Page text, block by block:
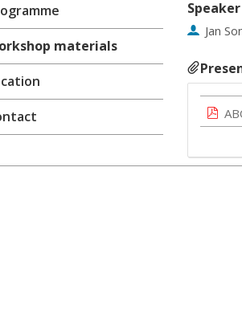
materials
Speaker
Jan